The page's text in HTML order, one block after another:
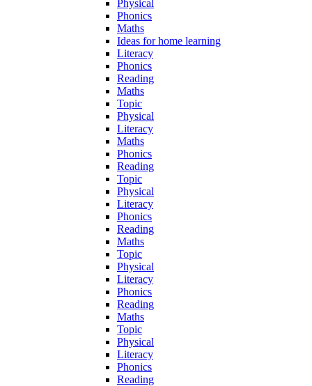
Physical
Phonics
Maths
Ideas for home learning
Literacy
Phonics
Reading
Maths
Topic
Physical
Literacy
Maths
Phonics
Reading
Topic
Physical
Literacy
Phonics
Reading
Maths
Topic
Physical
Literacy
Phonics
Reading
Maths
Topic
Physical
Literacy
Phonics
Reading